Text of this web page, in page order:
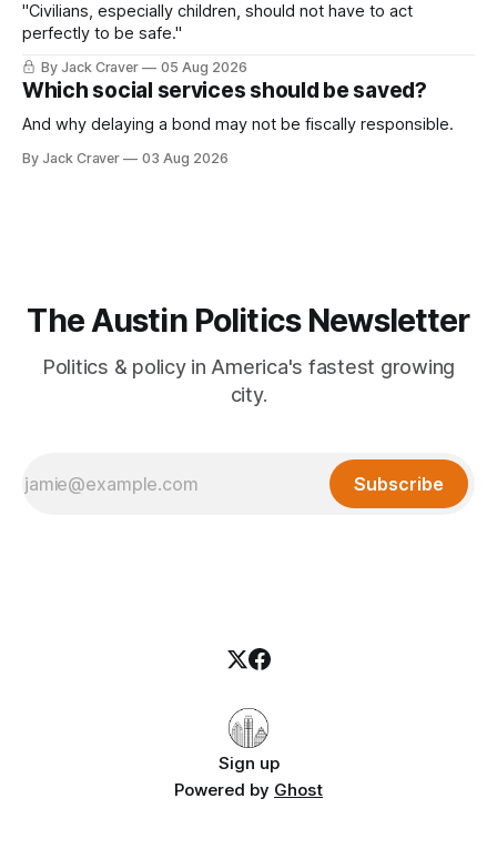
"Civilians, especially children, should not have to act
perfectly to be safe."
By Jack Craver 05 Aug 2026
Which social services should be saved?
And why delaying a bond may not be fiscally responsible.
By Jack Craver 03 Aug 2026
The Austin Politics Newsletter
Politics & policy in America's fastest growing
city.
Subscribe
Sign up
Powered by Ghost